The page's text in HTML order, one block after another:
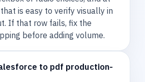
is easy to verify visually in
If that row fails, fix the
before adding volume.
to pdf production-